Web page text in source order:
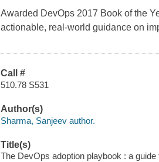
Awarded DevOps 2017 Book of the
actionable, real-world guidance on
Call #
510.78 S531
Author(s)
Sharma, Sanjeev author.
Title(s)
The DevOps adoption playbook : a